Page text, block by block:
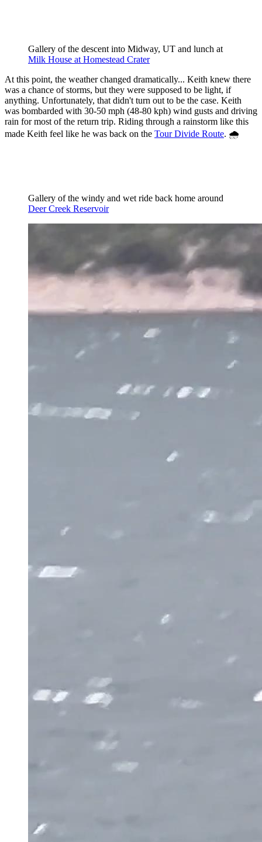
Milk House at Homestead Crater
At this point, the weather changed dramatically... Keith knew there
was a chance of storms, but they were supposed to be light, if
anything. Unfortunately, that didn't turn out to be the case. Keith
was bombarded with 30-50 mph (48-80 kph) wind gusts and driving
rain for most of the return trip. Riding through a rainstorm like this
made Keith feel like he was back on the Tour Divide Route. 🌧️
Deer Creek Reservoir